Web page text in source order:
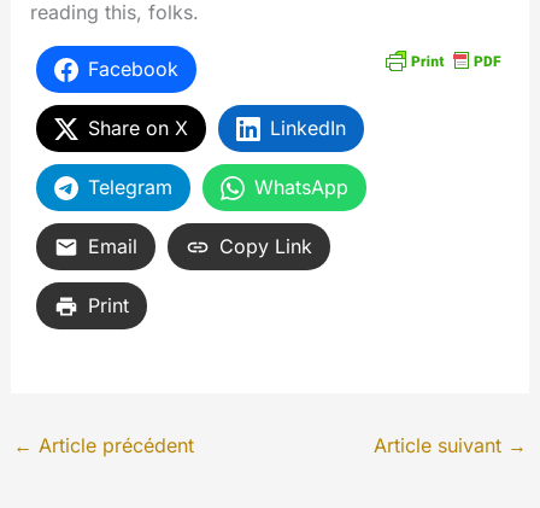
reading this, folks.
Facebook
Share on X LinkedIn
Telegram WhatsApp
Email Copy Link
Print
← Article précédent Article suivant →